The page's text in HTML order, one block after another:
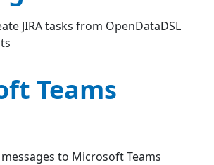
JIRA tasks from OpenDataDSL
Teams
to Microsoft Teams